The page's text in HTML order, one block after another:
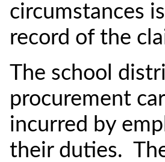
circumstances
record of the
The school
procurement
incurred by
their duties.